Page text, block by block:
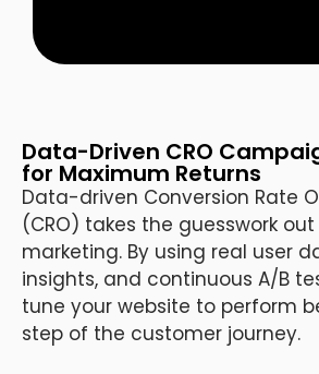
Data-Driven CRO
for Maximum Returns
Data-driven Conversion Rate
(CRO) takes the guesswork
marketing. By using real user
insights, and continuous A/B
tune your website to perform
step of the customer journey.